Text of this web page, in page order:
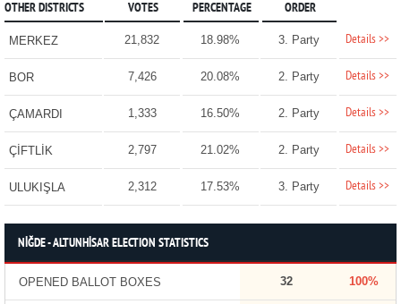
OTHER DISTRICTS VOTES PERCENTAGE ORDER
MERKEZ 21,832 18.98% 3. Party Details >>
BOR 7,426 20.08% 2. Party Details >>
ÇAMARDI 1,333 16.50% 2. Party Details >>
ÇİFTLİK 2,797 21.02% 2. Party Details >>
ULUKIŞLA 2,312 17.53% 3. Party Details >>
NİĞDE - ALTUNHİSAR ELECTION STATISTICS
OPENED BALLOT BOXES 32 100%